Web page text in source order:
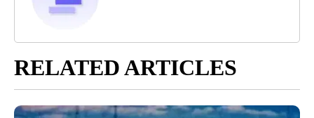
RELATED ARTICLES